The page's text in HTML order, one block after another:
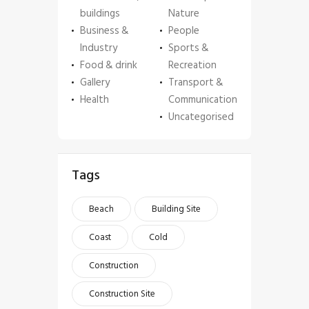
buildings
Business &
Industry
Food & drink
Gallery
Health
Nature
People
Sports &
Recreation
Transport &
Communication
Uncategorised
Tags
Beach
Building Site
Coast
Cold
Construction
Construction Site